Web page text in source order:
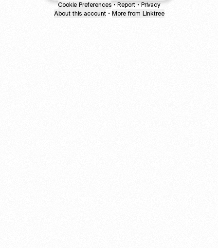
Cookie Preferences • Report • Privacy
About this account • More from Linktree